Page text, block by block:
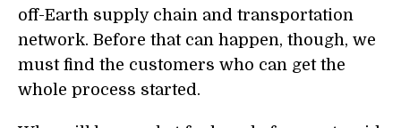
off-Earth supply chain and transportation
network. Before that can happen, though, we
must find the customers who can get the
whole process started.